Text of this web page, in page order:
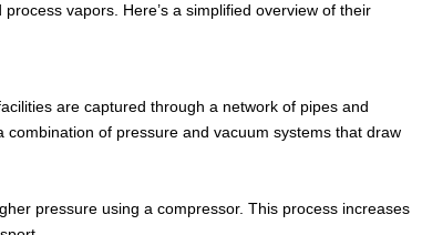
vapors. Here’s a simplified overview of their
are captured through a network of pipes and
of pressure and vacuum systems that draw
pressure using a compressor. This process increases